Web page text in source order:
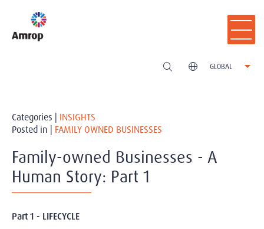
GLOBAL
Categories | INSIGHTS
Posted in | FAMILY OWNED BUSINESSES
Family-owned Businesses - A
Human Story: Part 1
Part 1 - LIFECYCLE